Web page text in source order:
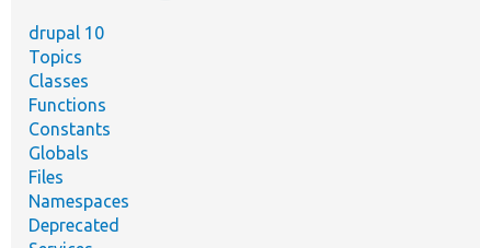
drupal 10
Topics
Classes
Functions
Constants
Globals
Files
Namespaces
Deprecated